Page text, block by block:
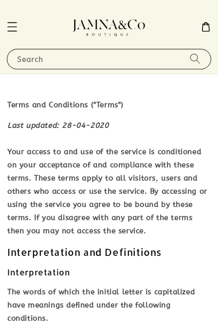
Search
Terms and Conditions ("Terms")
Last updated: 28-04-2020
Your access to and use of the service is conditioned
on your acceptance of and compliance with these
terms. These terms apply to all visitors, users and
others who access or use the service. By accessing or
using the service you agree to be bound by these
terms. If you disagree with any part of the terms
then you may not access the service.
Interpretation and Definitions
Interpretation
The words of which the initial letter is capitalized
have meanings defined under the following
conditions.